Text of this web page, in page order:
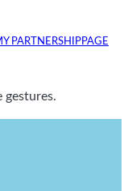
PARTNERSHIPPAGE
gestures.